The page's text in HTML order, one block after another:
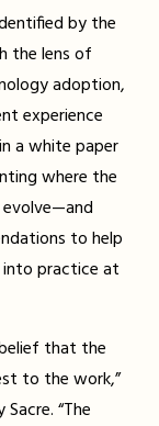
by the
the lens of
adoption,
experience
a white paper
where the
to help
into practice at
that the
to the work,”
“The